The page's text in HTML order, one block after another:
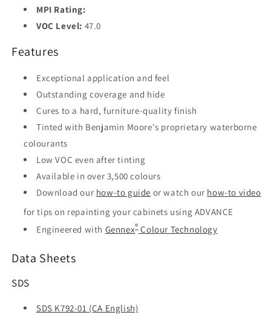
MPI Rating:
VOC Level: 47.0
Features
Exceptional application and feel
Outstanding coverage and hide
Cures to a hard, furniture-quality finish
Tinted with Benjamin Moore's proprietary waterborne
colourants
Low VOC even after tinting
Available in over 3,500 colours
Download our how-to guide or watch our how-to video
for tips on repainting your cabinets using ADVANCE
Engineered with Gennex®Colour Technology
Data Sheets
SDS
SDS K792-01 (CA English)